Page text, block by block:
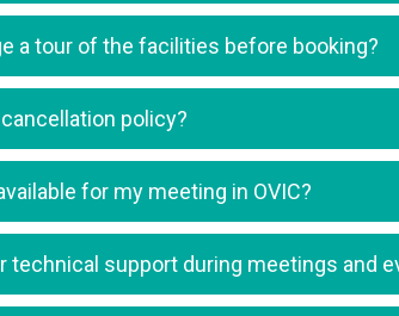
a tour of the facilities before booking?
policy?
for my meeting in OVIC?
technical support during meetings and